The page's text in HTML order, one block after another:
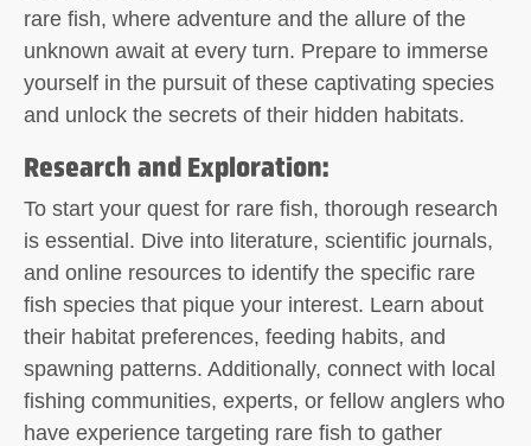
rare fish, where adventure and the allure of the
unknown await at every turn. Prepare to immerse
yourself in the pursuit of these captivating species
and unlock the secrets of their hidden habitats.
Research and Exploration:
To start your quest for rare fish, thorough research
is essential. Dive into literature, scientific journals,
and online resources to identify the specific rare
fish species that pique your interest. Learn about
their habitat preferences, feeding habits, and
spawning patterns. Additionally, connect with local
fishing communities, experts, or fellow anglers who
have experience targeting rare fish to gather